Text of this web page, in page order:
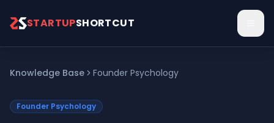
STARTUPSHORTCUT
Knowledge Base Founder Psychology
Founder Psychology